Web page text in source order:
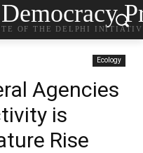
OF THE DELPHI
Ecology
Agencies
is
Rise